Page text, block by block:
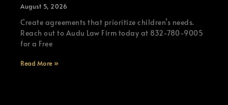
August 5, 2026
Create agreements that prioritize children’s needs.
Reach out to Audu Law Firm today at 832-780-9005
for a Free
Read More »